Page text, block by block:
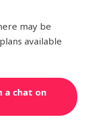
may be
available
a chat on